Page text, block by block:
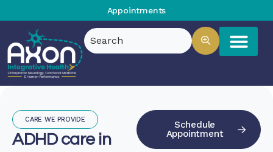
Appointments
CARE WE PROVIDE
ADHD care in
Schedule
Appointment